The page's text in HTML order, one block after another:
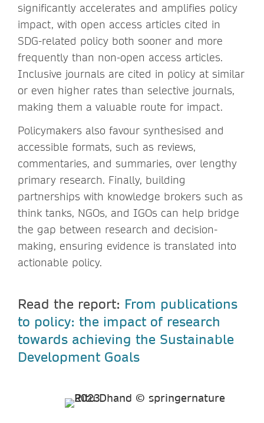
significantly accelerates and amplifies policy
impact, with open access articles cited in
SDG-related policy both sooner and more
frequently than non-open access articles.
Inclusive journals are cited in policy at similar
or even higher rates than selective journals,
making them a valuable route for impact.
Policymakers also favour synthesised and
accessible formats, such as reviews,
commentaries, and summaries, over lengthy
primary research. Finally, building
partnerships with knowledge brokers such as
think tanks, NGOs, and IGOs can help bridge
the gap between research and decision-
making, ensuring evidence is translated into
actionable policy.
Read the report: From publications
to policy: the impact of research
towards achieving the Sustainable
Development Goals